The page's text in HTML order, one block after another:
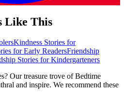
Like This
Kindness Stories for
for Early ReadersFriendship
Stories for Kindergarteners
Our treasure trove of Bedtime
and inspire. We recommend these